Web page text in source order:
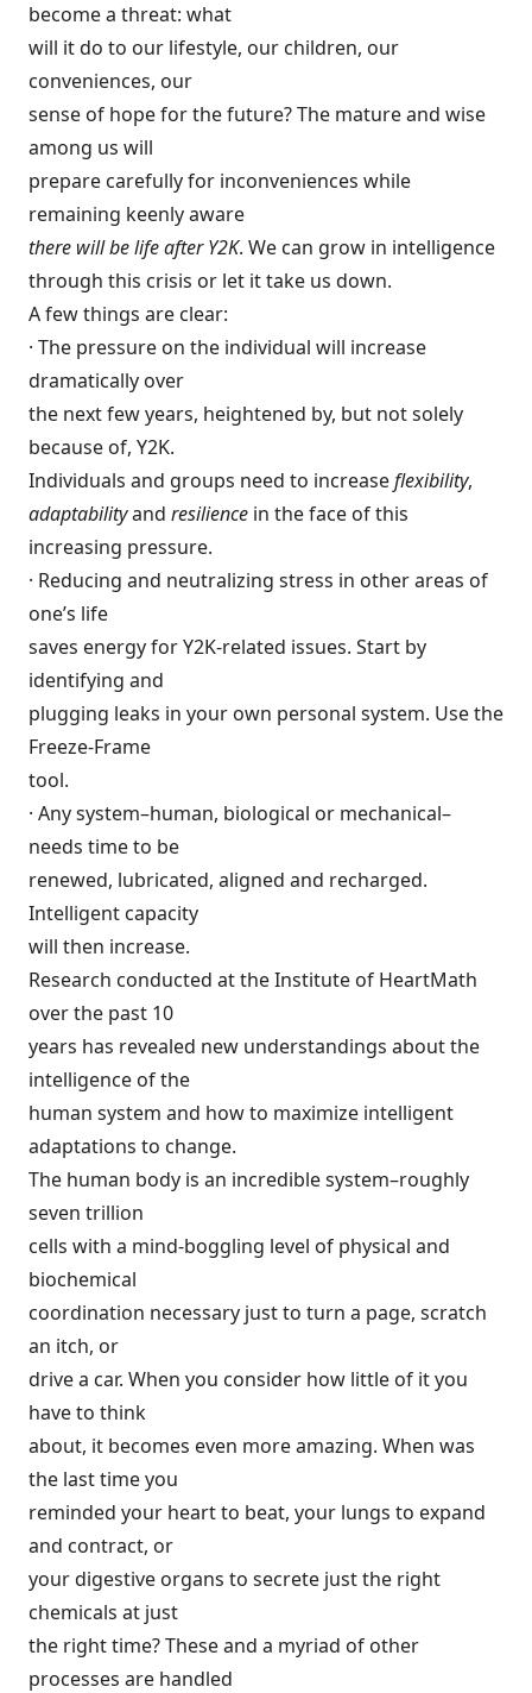
become a threat: what
will it do to our lifestyle, our children, our
conveniences, our
sense of hope for the future? The mature and wise
among us will
prepare carefully for inconveniences while
remaining keenly aware
there will be life after Y2K. We can grow in intelligence
through this crisis or let it take us down.
A few things are clear:
· The pressure on the individual will increase
dramatically over
the next few years, heightened by, but not solely
because of, Y2K.
Individuals and groups need to increaseflexibility,
adaptabilityand resilience in the face of this
increasing pressure.
· Reducing and neutralizing stress in other areas of
one’s life
saves energy for Y2K-related issues. Start by
identifying and
plugging leaks in your own personal system. Use the
Freeze-Frame
tool.
· Any system–human, biological or mechanical–
needs time to be
renewed, lubricated, aligned and recharged.
Intelligent capacity
will then increase.
Research conducted at the Institute of HeartMath
over the past 10
years has revealed new understandings about the
intelligence of the
human system and how to maximize intelligent
adaptations to change.
The human body is an incredible system–roughly
seven trillion
cells with a mind-boggling level of physical and
biochemical
coordination necessary just to turn a page, scratch
an itch, or
drive a car. When you consider how little of it you
have to think
about, it becomes even more amazing. When was
the last time you
reminded your heart to beat, your lungs to expand
and contract, or
your digestive organs to secrete just the right
chemicals at just
the right time? These and a myriad of other
processes are handled